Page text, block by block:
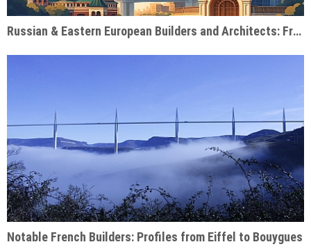
Russian & Eastern European Builders and Architects: From Soviet Monuments to Modern Giants
Notable French Builders: Profiles from Eiffel to Bouygues